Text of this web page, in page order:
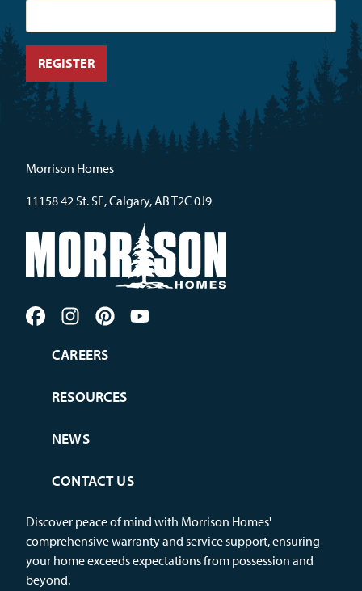
Morrison Homes
11158 42 St. SE, Calgary, AB T2C 0J9
CAREERS
RESOURCES
NEWS
CONTACT US
Discover peace of mind with Morrison Homes'
comprehensive warranty and service support, ensuring
your home exceeds expectations from possession and
beyond.